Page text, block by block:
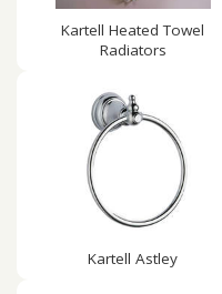
Kartell Heated Towel
Radiators
Kartell Astley